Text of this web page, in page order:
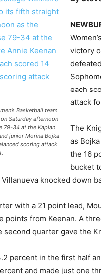
Basketball team
Saturday afternoon
79-34 at the Kaplan
junior Morina Bojka
scoring attack
victory
each
attack
The
as
the 16
bucket
knocked down
with a 21 point lead,
points from Keenan. A
quarter gave the
percent in the first half
and made just one